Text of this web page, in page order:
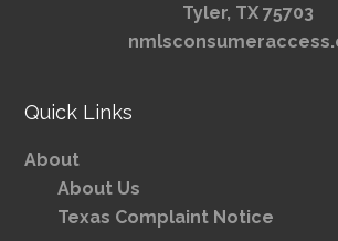
Tyler, TX 75703
Quick Links
About
About Us
Texas Complaint Notice